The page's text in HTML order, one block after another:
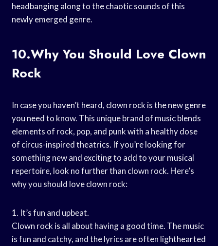
headbanging along to the chaotic sounds of this
newly emerged genre.
10.Why You Should Love Clown
Rock
In case you haven’t heard, clown rock is the new genre
you need to know. This unique brand of music blends
elements of rock, pop, and punk with a healthy dose
of circus-inspired theatrics. If you’re looking for
something new and exciting to add to your musical
repertoire, look no further than clown rock. Here’s
why you should love clown rock:
1. It’s fun and upbeat.
Clown rock is all about having a good time. The music
is fun and catchy, and the lyrics are often lighthearted